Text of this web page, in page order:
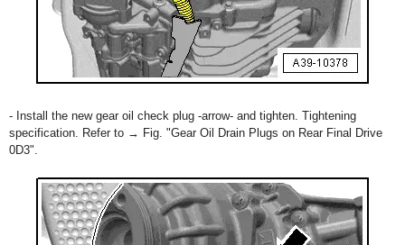
- Install the new gear oil check plug -arrow- and tighten. Tightening
specification. Refer to → Fig. "Gear Oil Drain Plugs on Rear Final Drive
0D3".